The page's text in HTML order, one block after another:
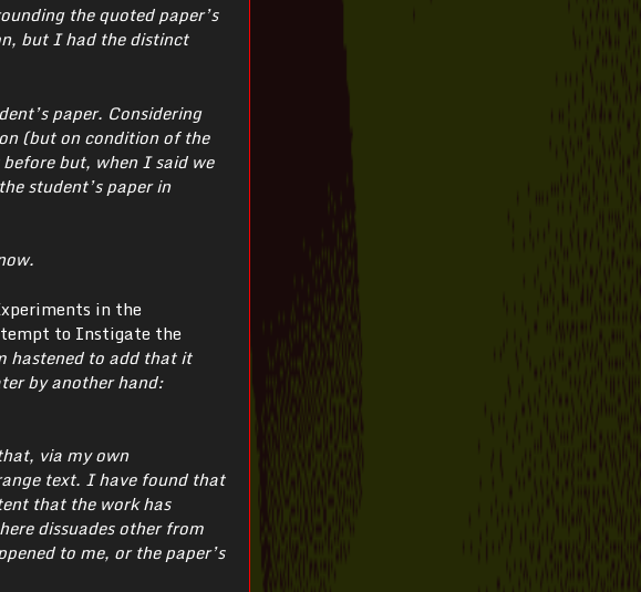
the quoted paper’s
but I had the distinct
paper. Considering
(but on condition of the
but, when I said we
student’s paper in
in the
to Instigate the
hastened to add that it
by another hand:
via my own
text. I have found that
that the work has
dissuades other from
to me, or the paper’s